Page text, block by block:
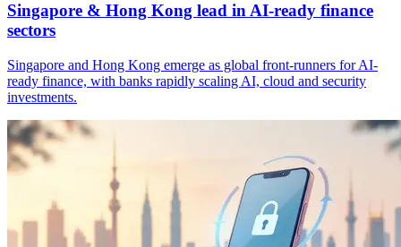
Singapore & Hong Kong lead in AI-ready finance
sectors
Singapore and Hong Kong emerge as global front-runners for AI-
ready finance, with banks rapidly scaling AI, cloud and security
investments.